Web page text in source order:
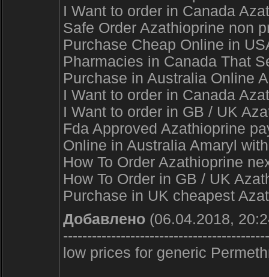
I Want to order in Canada
Safe Order Azathioprine non
Purchase Cheap Online in
Pharmacies in Canada That
Purchase in Australia Online
I Want to order in Canada
I Want to order in GB / UK
Fda Approved Azathioprine
Online in Australia Amaryl
How To Order Azathioprine
How To Order in GB / UK
Purchase in UK cheapest
Добавлено (06.04.2018,
low prices for generic